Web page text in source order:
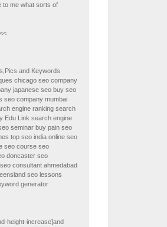
to me what sorts of
and Keywords
chicago seo company
japanese seo buy seo
seo company mumbai
engine ranking search
Edu Link search engine
seminar buy pain seo
top seo india online seo
seo course seo
doncaster seo
consultant ahmedabad
seo lessons
generator
height-increase]and